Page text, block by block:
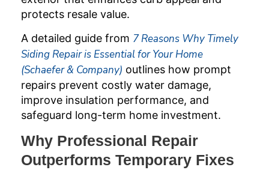
protects resale value.
A detailed guide from 7 Reasons Why Timely
Siding Repair is Essential for Your Home
(Schaefer & Company) outlines how prompt
repairs prevent costly water damage,
improve insulation performance, and
safeguard long-term home investment.
Why Professional Repair
Outperforms Temporary Fixes